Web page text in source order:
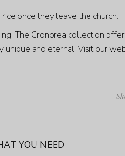
once they leave the church.
The Cronorea collection
and eternal. Visit our
YOU NEED